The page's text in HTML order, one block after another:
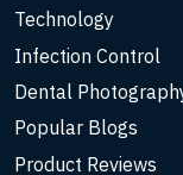
Technology
Infection Control
Dental
Popular Blogs
Product Reviews